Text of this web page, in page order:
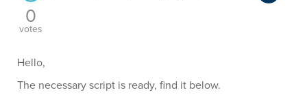
0
votes
Hello,
The necessary script is ready, find it below.